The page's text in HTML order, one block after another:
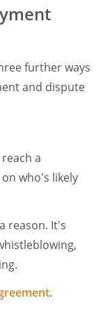
further ways
and dispute
a
who's likely
reason. It's
.